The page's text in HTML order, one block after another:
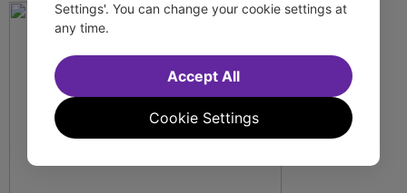
Settings'. You can change your cookie settings at
any time.
Cookie Settings
Accept All